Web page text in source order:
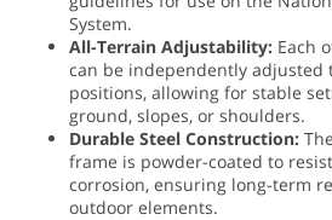
System.
All-Terrain Adjustability: Each
can be independently adjusted
positions, allowing for stable
ground, slopes, or shoulders.
Durable Steel Construction:
frame is powder-coated to
corrosion, ensuring long-term
outdoor elements.